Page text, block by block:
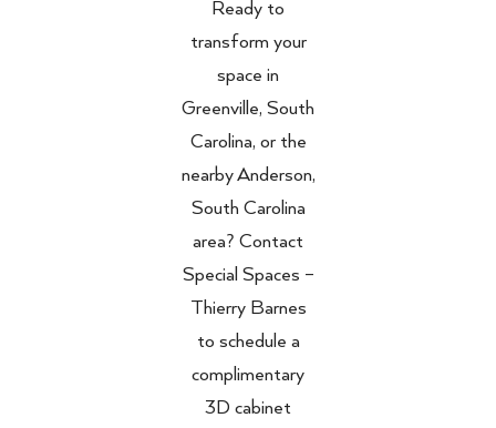
Ready to
transform your
space in
Greenville, South
Carolina, or the
nearby Anderson,
South Carolina
area? Contact
Special Spaces –
Thierry Barnes
to schedule a
complimentary
3D cabinet